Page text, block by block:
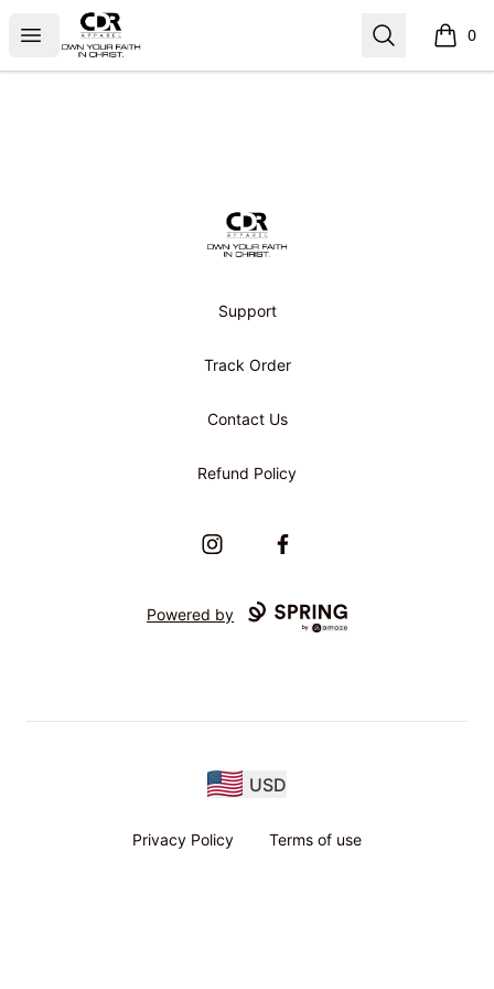
Open menu
CDR APPAREL Search 0
items
CDR APPAREL
Support
Track Order
Contact Us
Refund Policy
InstagramFacebook
Powered by
USD
Privacy Policy Terms of use